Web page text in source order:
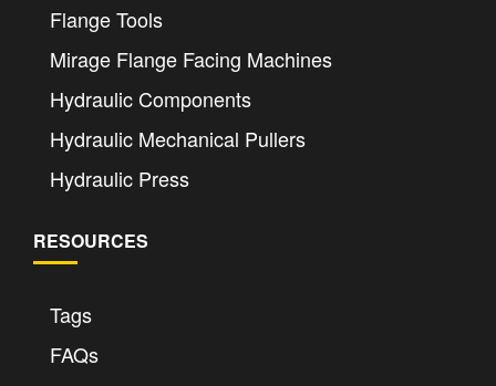
Flange Tools
Mirage Flange Facing Machines
Hydraulic Components
Hydraulic Mechanical Pullers
Hydraulic Press
RESOURCES
Tags
FAQs